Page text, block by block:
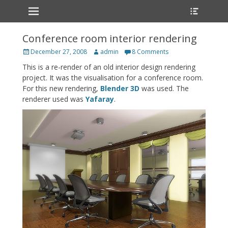
Skip
to
Primary Menu
Conference room interior rendering
Posted
December 27, 2008 Author
admin 8 Comments
This is a re-render of an old interior design rendering
project. It was the visualisation for a conference room.
For this new rendering, Blender 3D was used. The
renderer used was Yafaray.